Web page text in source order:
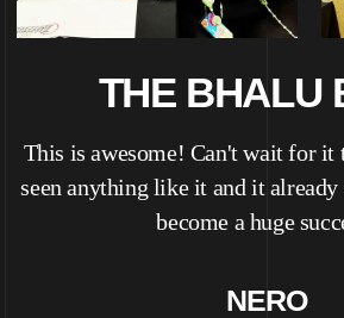
THE BHALU
This is awesome! Can't wait for it
seen anything like it and it
become a huge
NERO